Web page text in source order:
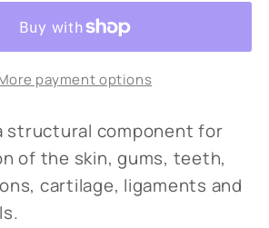
Pure
Marine
Collagen
20g
payment options
structural component for
of the skin, gums, teeth,
cartilage, ligaments and